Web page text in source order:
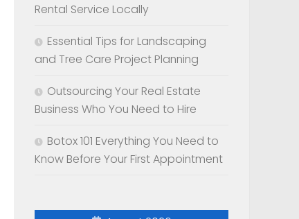
Rental Service Locally
Essential Tips for Landscaping
and Tree Care Project Planning
Outsourcing Your Real Estate
Business Who You Need to Hire
Botox 101 Everything You Need to
Know Before Your First Appointment